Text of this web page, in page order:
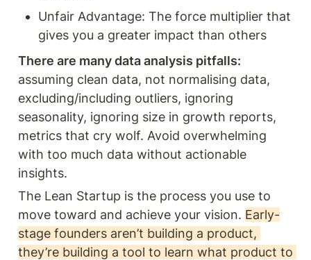
Unfair Advantage: The force multiplier that
gives you a greater impact than others
assuming clean data, not normalising data,
excluding/including outliers, ignoring
seasonality, ignoring size in growth reports,
metrics that cry wolf. Avoid overwhelming
with too much data without actionable
insights.
The Lean Startup is the process you use to
move toward and achieve your vision. Early-
stage founders aren’t building a product,
they’re building a tool to learn what product to